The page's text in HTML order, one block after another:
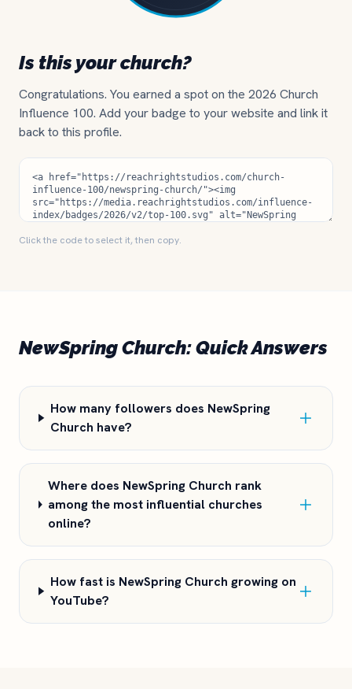
Is this your church?
Congratulations. You earned a spot on the 2026 Church
Influence 100. Add your badge to your website and link it
back to this profile.
Click the code to select it, then copy.
NewSpring Church: Quick Answers
How many followers does NewSpring
Church have?
Where does NewSpring Church rank
among the most influential churches
online?
How fast is NewSpring Church growing on
YouTube?